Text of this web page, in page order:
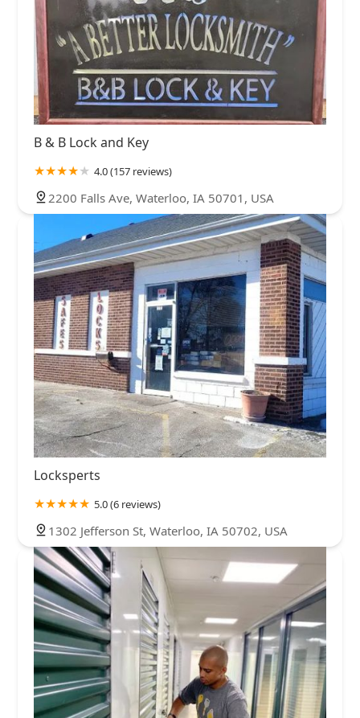
B & B Lock and Key
4.0 (157 reviews)
2200 Falls Ave, Waterloo, IA 50701, USA
Locksperts
5.0 (6 reviews)
1302 Jefferson St, Waterloo, IA 50702, USA